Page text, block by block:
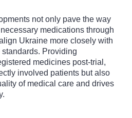
not only pave the way
medications through
Ukraine more closely with
Providing
medicines post-trial,
involved patients but also
of medical care and drives